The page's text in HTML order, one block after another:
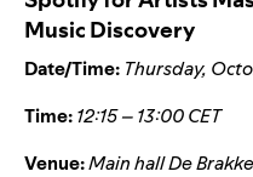
Music Discovery
Date/Time: Thursday,
Time:12:15 – 13:00 CET
Venue:Main hall De